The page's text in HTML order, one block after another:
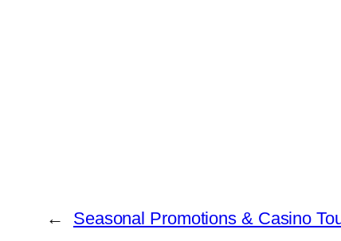
← Seasonal Promotions & Casino